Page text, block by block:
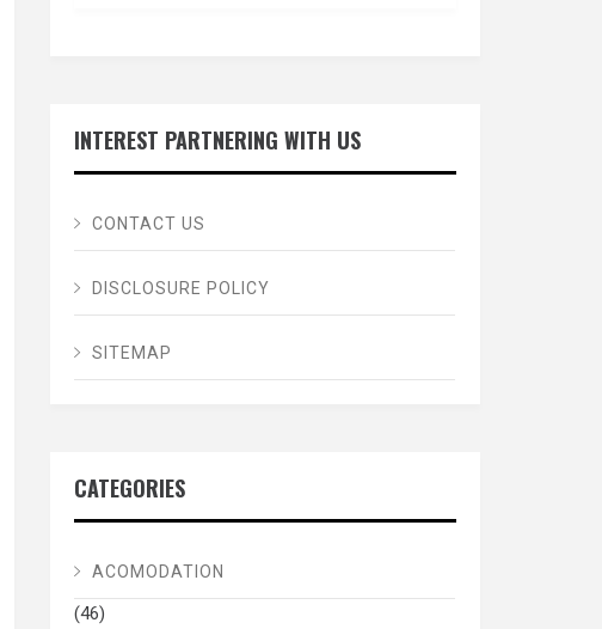
INTEREST PARTNERING WITH US
CONTACT US
DISCLOSURE POLICY
SITEMAP
CATEGORIES
ACOMODATION
(46)